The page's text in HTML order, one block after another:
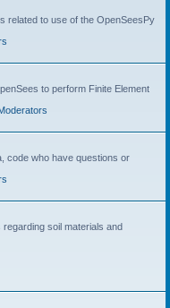
related to use of the OpenSeesPy
to perform Finite Element
code who have questions or
soil materials and